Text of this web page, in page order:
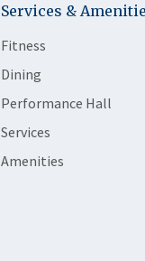
Services &
Fitness
Dining
Performance Hall
Services
Amenities